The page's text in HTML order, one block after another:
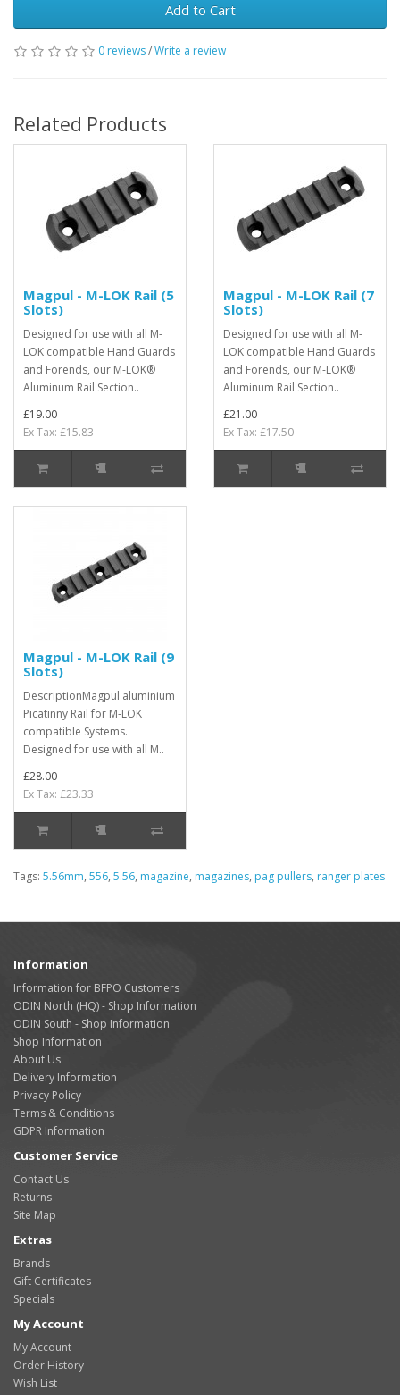
Add to Cart
0 reviews/Write a review
Related Products
Magpul - M-LOK Rail (5
Slots)
Designed for use with all M-
LOK compatible Hand Guards
and Forends, our M-LOK®
Aluminum Rail Section..
£19.00
Ex Tax: £15.83
Magpul - M-LOK Rail (7
Slots)
Designed for use with all M-
LOK compatible Hand Guards
and Forends, our M-LOK®
Aluminum Rail Section..
£21.00
Ex Tax: £17.50
Magpul - M-LOK Rail (9
Slots)
DescriptionMagpul aluminium
Picatinny Rail for M-LOK
compatible Systems.
Designed for use with all M..
£28.00
Ex Tax: £23.33
Tags: 5.56mm, 556, 5.56, magazine, magazines, pag pullers, ranger plates
Information
Information for BFPO Customers
ODIN North (HQ) - Shop Information
ODIN South - Shop Information
Shop Information
About Us
Delivery Information
Privacy Policy
Terms & Conditions
GDPR Information
Customer Service
Contact Us
Returns
Site Map
Extras
Brands
Gift Certificates
Specials
My Account
My Account
Order History
Wish List